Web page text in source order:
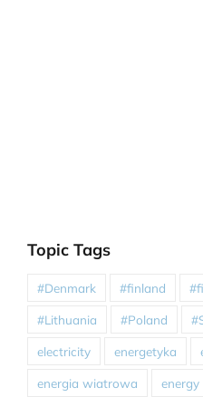
Topic Tags
#Denmark #finland
#Lithuania #Poland
electricity energetyka
energia wiatrowa energy